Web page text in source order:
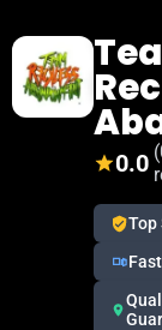
0.0
Top